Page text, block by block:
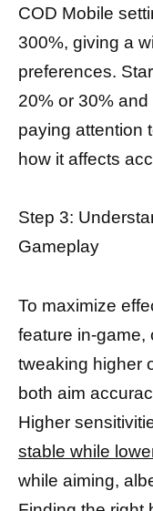
COD Mobile
300%, giving a
preferences.
20% or 30%
paying attention
how it affects
Step 3:
Gameplay
To maximize
feature in-game,
tweaking higher
both aim
Higher
stable while
while aiming,